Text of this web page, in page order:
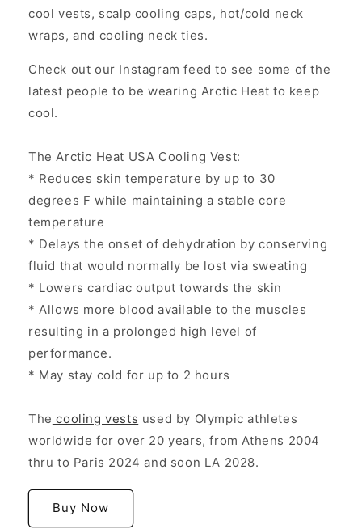
cool vests, scalp cooling caps, hot/cold neck
wraps, and cooling neck ties.
Check out our Instagram feed to see some of the
latest people to be wearing Arctic Heat to keep
cool.
The Arctic Heat USA Cooling Vest :
* Reduces skin temperature by up to 30
degrees F while maintaining a stable core
temperature
* Delays the onset of dehydration by conserving
fluid that would normally be lost via sweating
* Lowers cardiac output towards the skin
* Allows more blood available to the muscles
resulting in a prolonged high level of
performance.
* May stay cold for up to 2 hours
The cooling vests used by Olympic athletes
worldwide for over 20 years, from Athens 2004
thru to Paris 2024 and soon LA 2028.
Buy Now